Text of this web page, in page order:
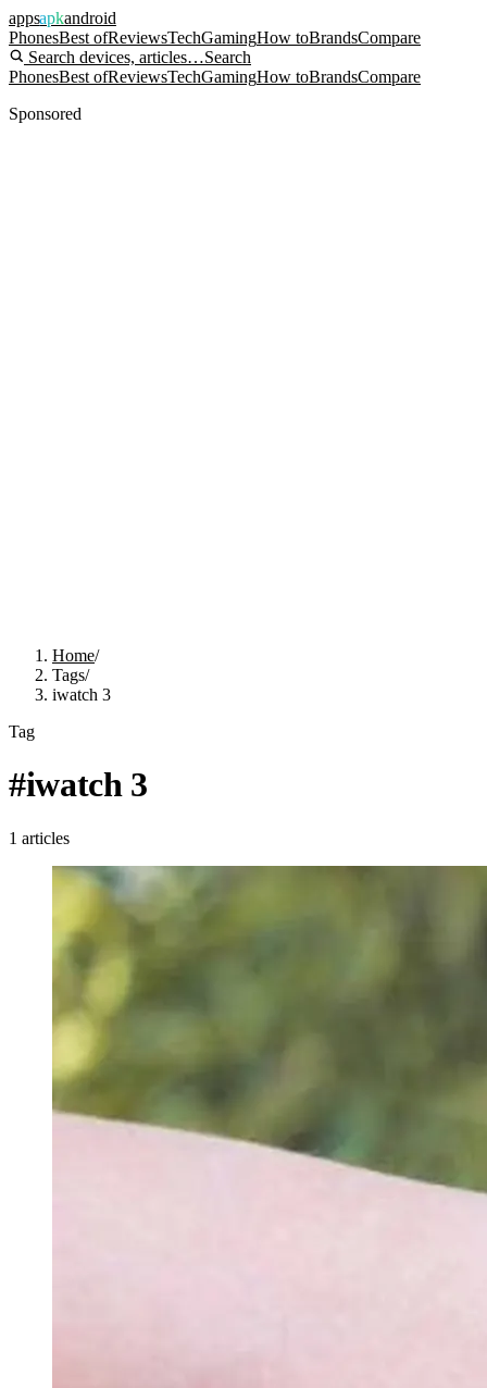
appsapkandroid
PhonesBest ofReviewsTechGamingHow toBrandsCompare
Search devices, articles…Search
PhonesBest ofReviewsTechGamingHow toBrandsCompare
Sponsored
Home/
Tags/
iwatch 3
Tag
#iwatch 3
1 articles